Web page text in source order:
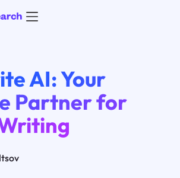
AI: Your
Partner for